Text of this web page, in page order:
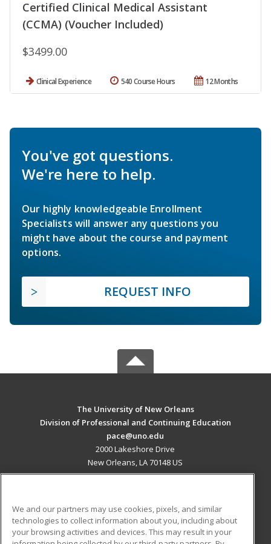
Certified Clinical Medical Assistant
(CCMA) (Voucher Included)
$3499.00
Clinical Experience 12 Months
540 Course Hours
You've got questions.
We're here to help.
Our highly knowledgeable Enrollment
Specialists will answer any questions you
might have about the course and payment
options.
REQUEST INFO
The University of New Orleans
Division of Professional and Continuing Education
pace@uno.edu
2000 Lakeshore Drive
New Orleans, LA 70148 US
ADDITIONAL RESOURCES
We and our partners may use cookies, pixels, and similar
technologies to collect information about you, including about
your browsing activities and devices. This may result in your